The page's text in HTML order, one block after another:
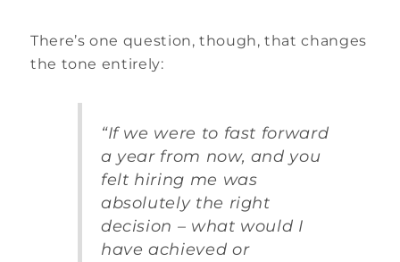
There’s one question, though, that changes
the tone entirely:
“If we were to fast forward
a year from now, and you
felt hiring me was
absolutely the right
decision – what would I
have achieved or